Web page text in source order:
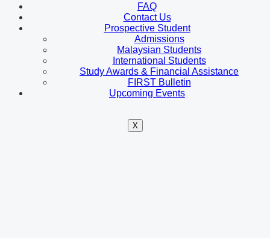
FAQ
Contact Us
Prospective Student
Admissions
Malaysian Students
International Students
Study Awards & Financial Assistance
FIRST Bulletin
Upcoming Events
X